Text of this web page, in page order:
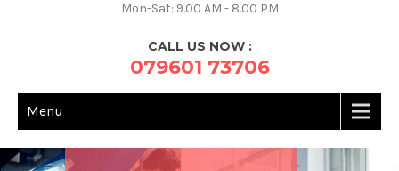
Mon-Sat: 9.00 AM - 8.00 PM
CALL US NOW :
079601 73706
Menu